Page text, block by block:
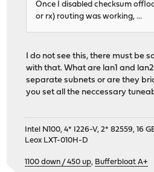
Once I disabled checksum
or rx) routing was working, ...
I do not see this, there must be
with that. What are lan1 and
separate subnets or are they
you set all the neccessary
Intel N100, 4* I226-V, 2* 82559, 16
Leox LXT-010H-D
1100 down / 450 up, Bufferbloat A+